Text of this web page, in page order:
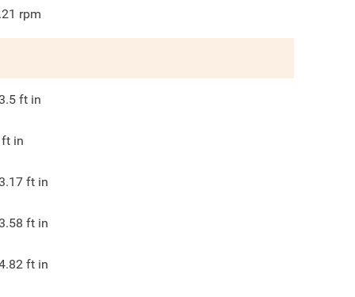
rpm
ft in
ft in
ft in
ft in
ft in